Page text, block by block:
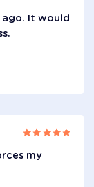
ago. It would
my